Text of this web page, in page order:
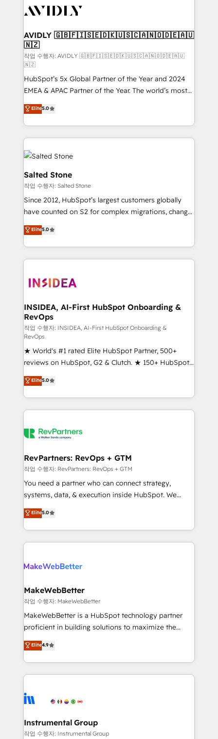
CRM and webdesign (We focus on EMEA - USA
AVIDLY 🇬🇧🇫🇮🇸🇪🇩🇰🇺🇸🇨🇦🇳🇴🇩🇪🇦🇺
🇳🇿
작업 수행자: AVIDLY 🇬🇧🇫🇮🇸🇪🇩🇰🇺🇸🇨🇦🇳🇴🇩🇪🇦🇺
🇳🇿
HubSpot’s 5x Global Partner of the Year and 2024
EMEA & APAC Partner of the Year. The world’s most
experienced and fully accredited HubSpot Solutions
Partner. 🚀 With 2,750+ HubSpot projects delivered
and 370+ specialists across EMEA, APAC and NAM,
we de-risk complex CRM programmes and
accelerate ROI across every HubSpot Hub. 🧭 From
multi-region migrations to AI-powered automation,
we turn complexity into clarity, human at global
scale. 🏆 HubSpot’s CEO called us “the partner of the
future.” Others agree it is proof of trust built through
measurable impact.
Elite5.0
Salted Stone
작업 수행자: Salted Stone
Since 2012, HubSpot’s largest customers globally
have counted on S2 for complex migrations, change
management, systems integration, and creative
solutions that deliver measurable impact and
transform brand experiences As one of the few full-
service creative agencies in the HubSpot
winning design to build scalable, globally
marketing campaigns, & RevOps frameworks that
fuel long-term success We connect the entire
customer lifecycle through seamless integrations,
ensure long-term adoption with change-
management programs, and align marketing, sales,
and service to drive sustainable growth With 6 key
HubSpot accreditations and experience across
hundreds of organizations in dozens of industries,
there’s a good chance one of our globally integrated
teams has worked with clients just like you Let’s
looking for...and get your next big initiative moving!
Elite5.0
INSIDEA, AI-First HubSpot Onboarding &
RevOps
작업 수행자: INSIDEA, AI-First HubSpot Onboarding &
RevOps
★ World's #1 rated Elite HubSpot Partner, 500+
reviews on HubSpot, G2 & Clutch. ★ 150+ HubSpot
Certified Experts & Trainers across the team ★
1,500+ implementations across five continents ★ AI-
First, RevOps-led, Onboarding obsessed ★
Company of the Year 2024/25 INSIDEA helps
engine. We onboard your team, migrate your data,
from week one, in your time zone. What we do ➤
Onboarding: Live in weeks, with workflows built
around your business, not a template. ➤ Migration:
Move from any legacy CRM. Zero downtime, full data
run your revenue process. Sales, marketing, and
service wired together. ➤ AI and Integrations: Layer
Elite5.0
RevPartners: RevOps + GTM
작업 수행자: RevPartners: RevOps + GTM
You need a partner who can connect strategy,
systems, data, & execution inside HubSpot. We
bridge the gap where most agencies fall short by
combining GTM strategy with technical execution to
solve the right problem with the right solution. As the
only firm in the world to hold Elite Partner
clients gain a unique advantage in CRM architecture,
market execution. Why B2B Businesses Choose RP: -
Secure: Soc2 compliant 🛡️ - Pricing: Implementations
starting at $1,5k 💵 - Speed: Launch in 14 days ⚡ -
Global: 75+ RPers across five continents 🌐 - Scale:
HubSpot Partner 🪴 - Sales Hub: More
implementations than any other Partner 💻 -
agency for an Ops problem. Don't hire a technical
agency for a growth problem. Hire a partner built to
Elite5.0
MakeWebBetter
작업 수행자: MakeWebBetter
MakeWebBetter is a HubSpot technology partner
proficient in building solutions to maximize the
operational efficiency of HubSpot. The fastest-
growing tech-enabler & facilitator, MakeWebBetter,
hands you the blend of HubSpot expertise &
eminent solutions & integrations. Trust us to
Elite Partners with 10+ years of HubSpot experience
Premier Partner 2023 🌟5 HubSpot Accreditations 🌟
Won HubSpot Theme Challenge 2021 🌟INBOUND’19
Elite4.9
Instrumental Group
작업 수행자: Instrumental Group